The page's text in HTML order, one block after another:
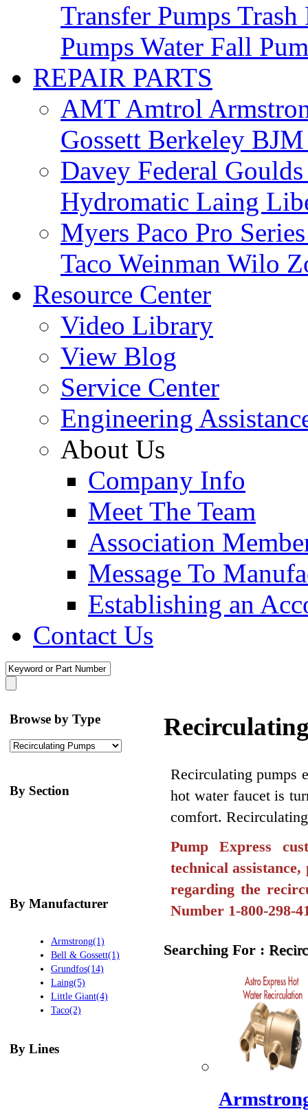
Transfer Pumps Trash
Pumps Water Fall
REPAIR PARTS
AMTAmtrol
Gossett Berkeley
Davey Federal
Hydromatic Laing
Myers Paco Pro
Taco Weinman Wilo
Resource Center
Video Library
View Blog
Service Center
Engineering
About Us
Company Info
Meet The Team
Association
Message To
Establishing an
Contact Us
Browse by Type
By Section
By Manufacturer
Armstrong(1)
Bell & Gossett(1)
Grundfos(14)
Laing(5)
Little Giant(4)
Taco(2)
By Lines
Recirculating pumps
hot water faucet is
comfort.
Pump Express
technical
regarding the
Number 1-800-298-
Searching For :